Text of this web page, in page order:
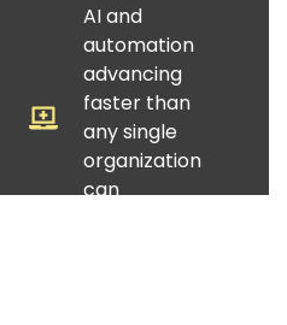
AI and
automation
advancing
faster than
any single
organization
can